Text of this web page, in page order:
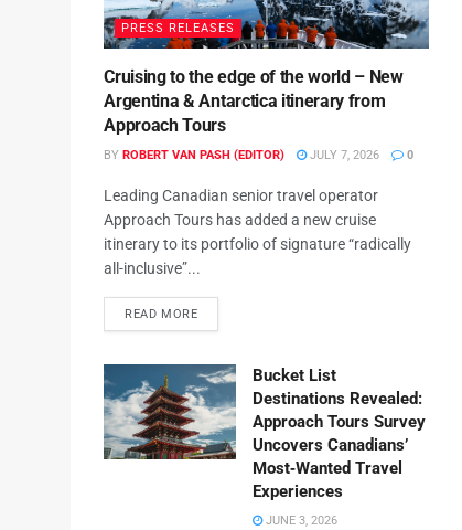
PRESS RELEASES
Cruising to the edge of the world – New
Argentina & Antarctica itinerary from
Approach Tours
BY ROBERT VAN PASH (EDITOR) JULY 7, 2026 0
Leading Canadian senior travel operator
Approach Tours has added a new cruise
itinerary to its portfolio of signature “radically
all-inclusive”...
READ MORE
Bucket List
Destinations Revealed:
Approach Tours Survey
Uncovers Canadians’
Most‑Wanted Travel
Experiences
JUNE 3, 2026